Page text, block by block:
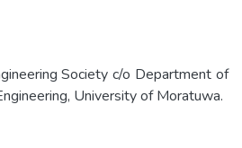
Society c/o Department of
University of Moratuwa.